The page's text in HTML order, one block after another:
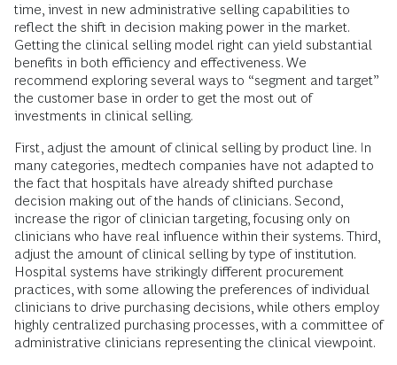
time, invest in new administrative selling capabilities to
reflect the shift in decision making power in the market.
Getting the clinical selling model right can yield substantial
benefits in both efficiency and effectiveness. We
recommend exploring several ways to “segment and target”
the customer base in order to get the most out of
investments in clinical selling.
First, adjust the amount of clinical selling by product line. In
many categories, medtech companies have not adapted to
the fact that hospitals have already shifted purchase
decision making out of the hands of clinicians. Second,
increase the rigor of clinician targeting, focusing only on
clinicians who have real influence within their systems. Third,
adjust the amount of clinical selling by type of institution.
Hospital systems have strikingly different procurement
practices, with some allowing the preferences of individual
clinicians to drive purchasing decisions, while others employ
highly centralized purchasing processes, with a committee of
administrative clinicians representing the clinical viewpoint.